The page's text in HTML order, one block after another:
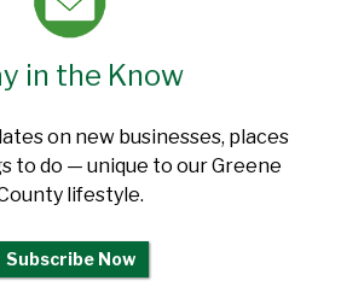
in the Know
on new businesses, places
to do — unique to our Greene
lifestyle.
Subscribe Now